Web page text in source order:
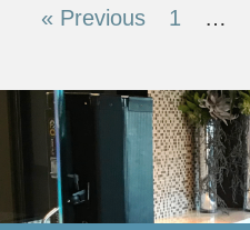
« Previous 1 …